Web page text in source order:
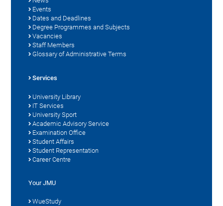
Events
Dates and Deadlines
Degree Programmes and Subjects
Vacancies
Staff Members
Glossary of Administrative Terms
Services
University Library
IT Services
University Sport
Academic Advisory Service
Examination Office
Student Affairs
Student Representation
Career Centre
Your JMU
WueStudy